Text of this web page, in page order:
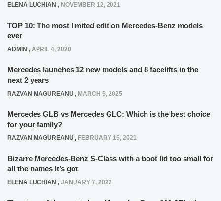
ELENA LUCHIAN , NOVEMBER 12, 2021
TOP 10: The most limited edition Mercedes-Benz models
ever
ADMIN , APRIL 4, 2020
Mercedes launches 12 new models and 8 facelifts in the
next 2 years
RAZVAN MAGUREANU , MARCH 5, 2025
Mercedes GLB vs Mercedes GLC: Which is the best choice
for your family?
RAZVAN MAGUREANU , FEBRUARY 15, 2021
Bizarre Mercedes-Benz S-Class with a boot lid too small for
all the names it’s got
ELENA LUCHIAN , JANUARY 7, 2022